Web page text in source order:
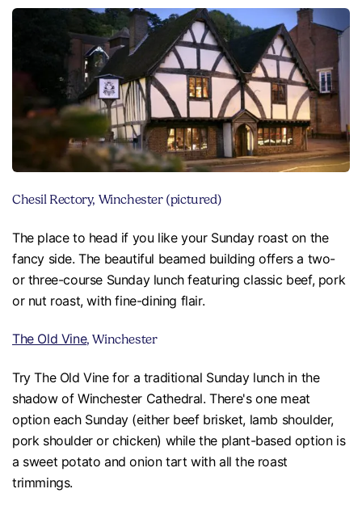
Chesil Rectory, Winchester (pictured)
The place to head if you like your Sunday roast on the
fancy side. The beautiful beamed building offers a two-
or three-course Sunday lunch featuring classic beef, pork
or nut roast, with fine-dining flair.
The Old Vine, Winchester
Try The Old Vine for a traditional Sunday lunch in the
shadow of Winchester Cathedral. There's one meat
option each Sunday (either beef brisket, lamb shoulder,
pork shoulder or chicken) while the plant-based option is
a sweet potato and onion tart with all the roast
trimmings.